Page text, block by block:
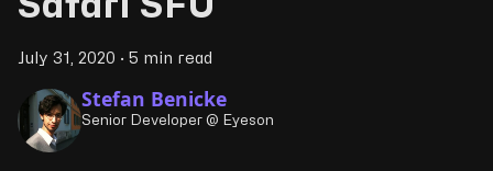
July 31, 2020 · 5 min read
Stefan Benicke
Senior Developer @ Eyeson